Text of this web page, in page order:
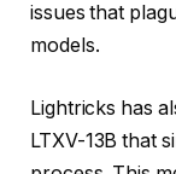
issues that
models.
Lightricks has
LTXV-13B that